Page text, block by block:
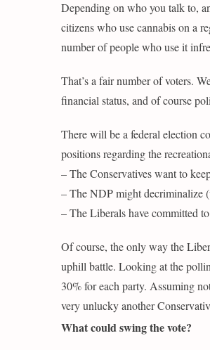
Depending on who you talk to,
citizens who use cannabis on a
number of people who use it
That’s a fair number of voters.
financial status, and of course
There will be a federal election
positions regarding the
– The Conservatives want to
– The NDP might decriminalize
– The Liberals have committed
Of course, the only way the
uphill battle. Looking at the
30% for each party. Assuming
very unlucky another
What could swing the vote?